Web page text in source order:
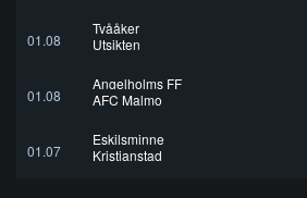
01.08
Tvååker
Utsikten
01.08
Angelholms FF
AFC Malmo
01.07
Eskilsminne
Kristianstad